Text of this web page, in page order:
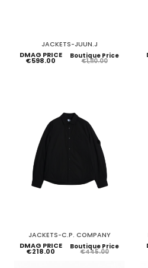
JACKETS-JUUN.J
DMAG PRICE
€598.00
Boutique Price
€1,110.00
JACKETS-C.P. COMPANY
DMAG PRICE
€218.00
Boutique Price
€445.00